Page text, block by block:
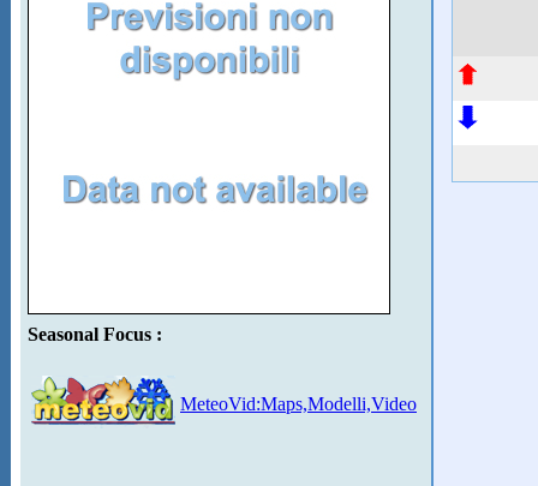
Seasonal Focus :
MeteoVid:Maps,Modelli,Video